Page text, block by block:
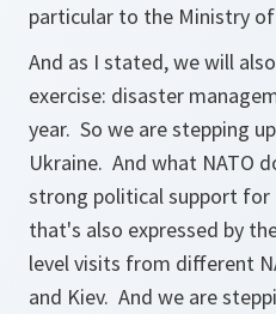
particular to the Ministry
And as I stated, we will
exercise: disaster
year. So we are stepping
Ukraine. And what NATO
strong political support for
that's also expressed by
level visits from different
and Kiev. And we are